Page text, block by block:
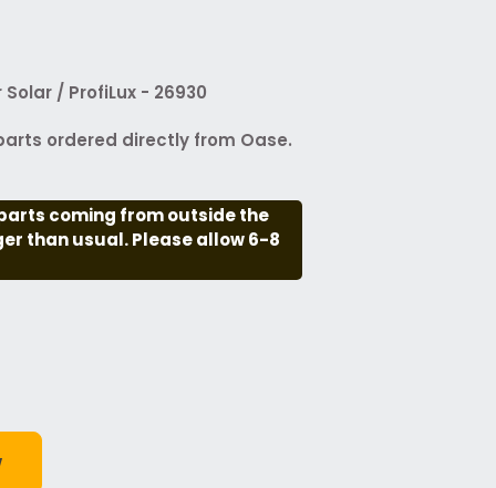
/ ProfiLux - 26930
ordered directly from Oase.
coming from outside the
than usual. Please allow 6-8